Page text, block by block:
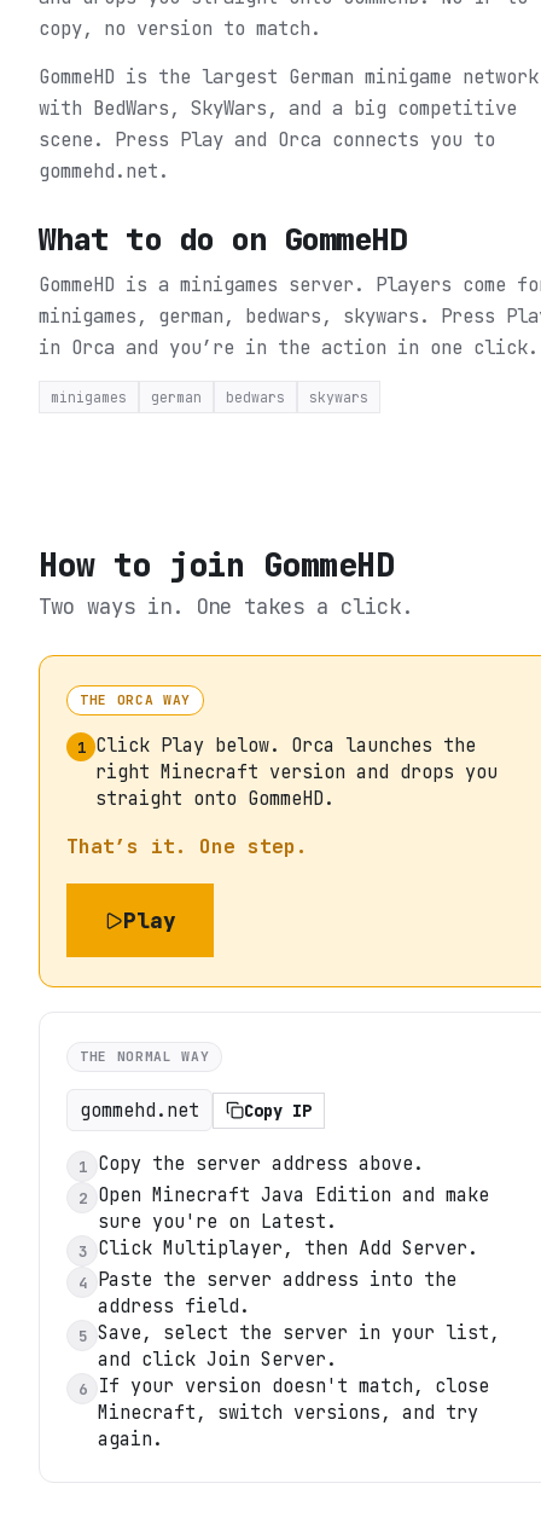
copy, no version to match.
GommeHD is the largest German minigame
with BedWars, SkyWars, and a big competitive
scene. Press Play and Orca connects you to
gommehd.net.
What to do on GommeHD
GommeHD is a minigames server. Players come
minigames, german, bedwars, skywars. Press
in Orca and you’re in the action in one click.
minigames german bedwars skywars
How to join GommeHD
Two ways in. One takes a click.
THE ORCA WAY
1 Click Play below. Orca launches the
right Minecraft version and drops you
straight onto GommeHD.
That’s it. One step.
Play
THE NORMAL WAY
gommehd.net Copy IP
1 Copy the server address above.
2
Open Minecraft Java Edition and make
sure you're on Latest.
3 Click Multiplayer, then Add Server.
4
Paste the server address into the
address field.
5 Save, select the server in your list,
and click Join Server.
6
If your version doesn't match, close
Minecraft, switch versions, and try
again.